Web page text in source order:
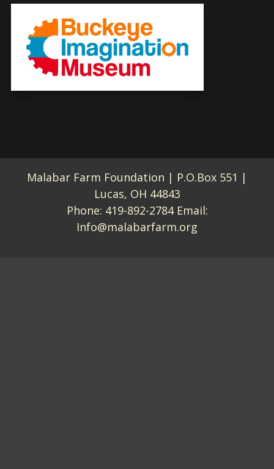
Malabar Farm Foundation | P.O.Box 551 |
Lucas, OH 44843
Phone: 419-892-2784Email:
Info@malabarfarm.org